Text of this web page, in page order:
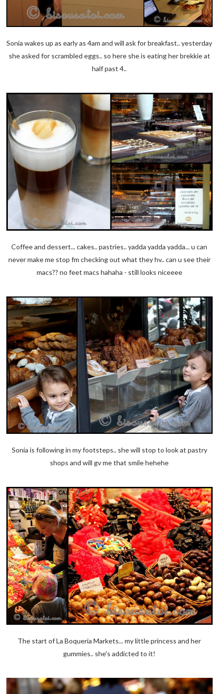
Sonia wakes up as early as 4am and will ask for breakfast.. yesterday
she asked for scrambled eggs.. so here she is eating her brekkie at
half past 4..
Coffee and dessert... cakes.. pastries.. yadda yadda yadda... u can
never make me stop fm checking out what they hv.. can u see their
macs?? no feet macs hahaha - still looks niceeee
Sonia is following in my footsteps.. she will stop to look at pastry
shops and will gv me that smile hehehe
The start of La Boqueria Markets... my little princess and her
gummies.. she's addicted to it!